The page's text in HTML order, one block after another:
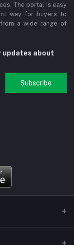
The portal is easy
way for buyers to
a wide range of
updates about
Subscribe